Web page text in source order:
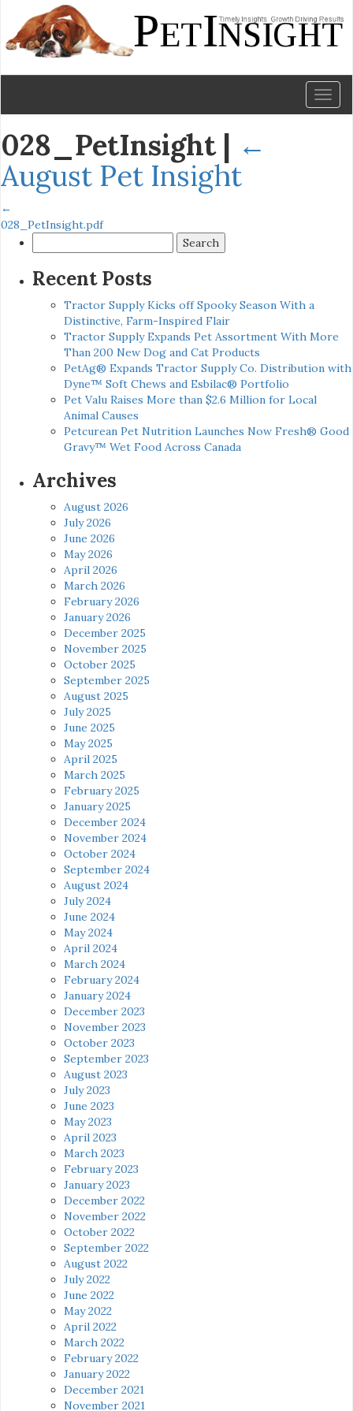
028_PetInsight | ←
August Pet Insight
←
028_PetInsight.pdf
for:
Recent Posts
Tractor Supply Kicks off Spooky Season With a
Distinctive, Farm-Inspired Flair
Tractor Supply Expands Pet Assortment With More
Than 200 New Dog and Cat Products
PetAg® Expands Tractor Supply Co. Distribution with
Dyne™ Soft Chews and Esbilac® Portfolio
Pet Valu Raises More than $2.6 Million for Local
Animal Causes
Petcurean Pet Nutrition Launches Now Fresh® Good
Gravy™ Wet Food Across Canada
Archives
August 2026
July 2026
June 2026
May 2026
April 2026
March 2026
February 2026
January 2026
December 2025
November 2025
October 2025
September 2025
August 2025
July 2025
June 2025
May 2025
April 2025
March 2025
February 2025
January 2025
December 2024
November 2024
October 2024
September 2024
August 2024
July 2024
June 2024
May 2024
April 2024
March 2024
February 2024
January 2024
December 2023
November 2023
October 2023
September 2023
August 2023
July 2023
June 2023
May 2023
April 2023
March 2023
February 2023
January 2023
December 2022
November 2022
October 2022
September 2022
August 2022
July 2022
June 2022
May 2022
April 2022
March 2022
February 2022
January 2022
December 2021
November 2021